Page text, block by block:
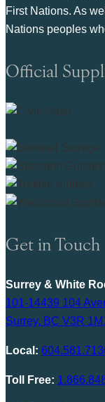
First Nations. As
Nations peoples
Official
Get in Touch
Surrey & White
101-14439 104
Surrey, BC V3R
Local:
Toll Free: